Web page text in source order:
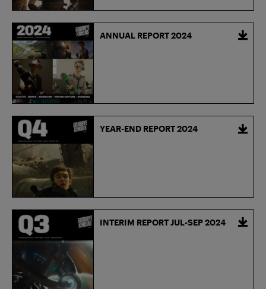
ANNUAL REPORT 2024
YEAR-END REPORT 2024
INTERIM REPORT JUL-SEP 2024